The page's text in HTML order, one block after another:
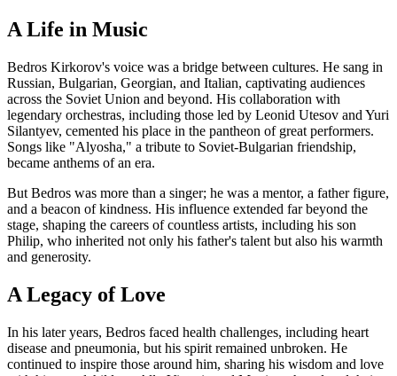
A Life in Music
Bedros Kirkorov's voice was a bridge between cultures. He sang in
Russian, Bulgarian, Georgian, and Italian, captivating audiences
across the Soviet Union and beyond. His collaboration with
legendary orchestras, including those led by Leonid Utesov and Yuri
Silantyev, cemented his place in the pantheon of great performers.
Songs like "Alyosha," a tribute to Soviet-Bulgarian friendship,
became anthems of an era.
But Bedros was more than a singer; he was a mentor, a father figure,
and a beacon of kindness. His influence extended far beyond the
stage, shaping the careers of countless artists, including his son
Philip, who inherited not only his father's talent but also his warmth
and generosity.
A Legacy of Love
In his later years, Bedros faced health challenges, including heart
disease and pneumonia, but his spirit remained unbroken. He
continued to inspire those around him, sharing his wisdom and love